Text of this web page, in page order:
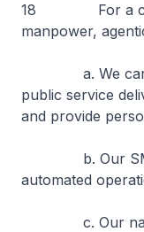
18 For a
manpower,
a. We can
public service
and provide
b. Our SMEs
automated
c. Our